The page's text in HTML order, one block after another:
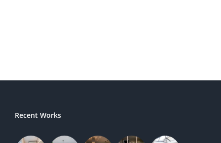
Recent Works